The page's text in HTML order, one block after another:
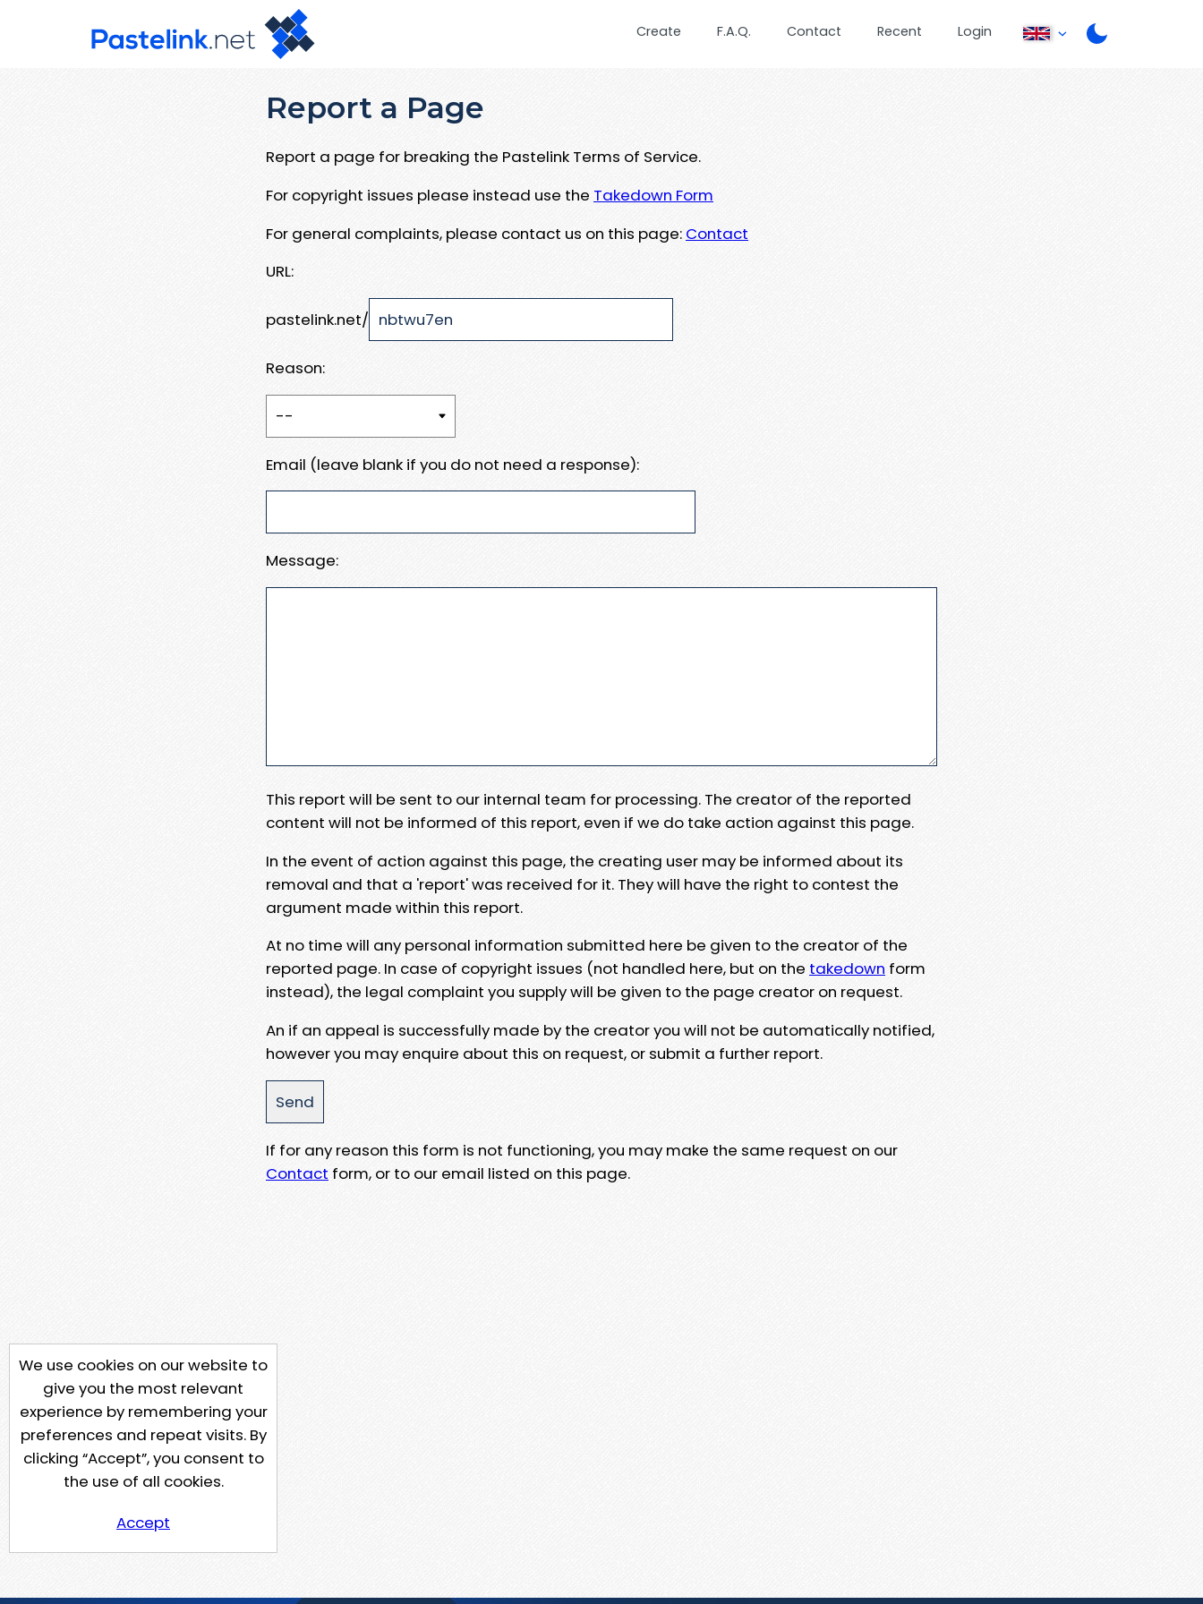
Create F.A.Q. Contact Recent Login
Report a Page
Report a page for breaking the Pastelink Terms of Service.
For copyright issues please instead use the Takedown Form
For general complaints, please contact us on this page: Contact
URL:
pastelink.net/
Reason:
Email (leave blank if you do not need a response):
Message:
This report will be sent to our internal team for processing. The creator of the reported
content will not be informed of this report, even if we do take action against this page.
In the event of action against this page, the creating user may be informed about its
removal and that a 'report' was received for it. They will have the right to contest the
argument made within this report.
At no time will any personal information submitted here be given to the creator of the
reported page. In case of copyright issues (not handled here, but on the takedown form
instead), the legal complaint you supply will be given to the page creator on request.
An if an appeal is successfully made by the creator you will not be automatically notified,
however you may enquire about this on request, or submit a further report.
If for any reason this form is not functioning, you may make the same request on our
Contact form, or to our email listed on this page.
We use cookies on our website to
give you the most relevant
experience by remembering your
preferences and repeat visits. By
clicking “Accept”, you consent to
the use of all cookies.
Accept